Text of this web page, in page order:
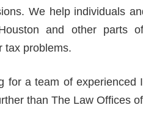
We help individuals
and other parts
tax problems.
for a team of experienced
than The Law Offices